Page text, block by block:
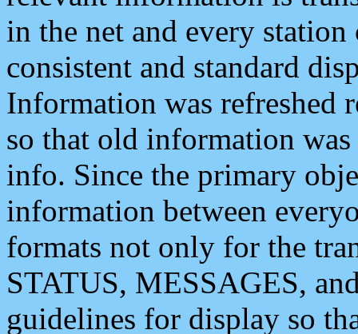
in the net and every
consistent and standard
Information was refreshed
so that old information
info. Since the primary
information between
formats not only for the
STATUS, MESSAGES,
guidelines for display so